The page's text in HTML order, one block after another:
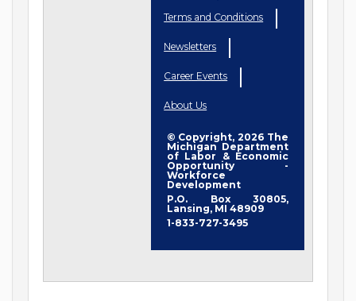
Terms and Conditions
Newsletters
Career Events
About Us
© Copyright, 2026 The
Michigan Department
of Labor & Economic
Opportunity -
Workforce
Development
P.O. Box 30805,
Lansing, MI 48909
1-833-727-3495